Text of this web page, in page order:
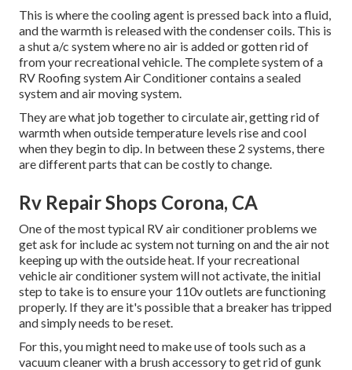
This is where the cooling agent is pressed back into a fluid,
and the warmth is released with the condenser coils. This is
a shut a/c system where no air is added or gotten rid of
from your recreational vehicle. The complete system of a
RV Roofing system Air Conditioner contains a sealed
system and air moving system.
They are what job together to circulate air, getting rid of
warmth when outside temperature levels rise and cool
when they begin to dip. In between these 2 systems, there
are different parts that can be costly to change.
Rv Repair Shops Corona, CA
One of the most typical RV air conditioner problems we
get ask for include ac system not turning on and the air not
keeping up with the outside heat. If your recreational
vehicle air conditioner system will not activate, the initial
step to take is to ensure your 110v outlets are functioning
properly. If they are it's possible that a breaker has tripped
and simply needs to be reset.
For this, you might need to make use of tools such as a
vacuum cleaner with a brush accessory to get rid of gunk